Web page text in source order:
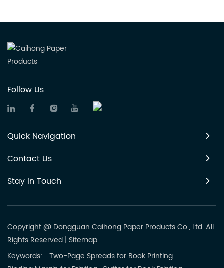
Follow Us
Quick Navigation
Contact Us
Stay in Touch
Copyright @ Dongguan Caihong Paper Products Co., Ltd. All
Rights Reserved | Sitemap
Keywords:
Two-Page Spreads for Book Printing